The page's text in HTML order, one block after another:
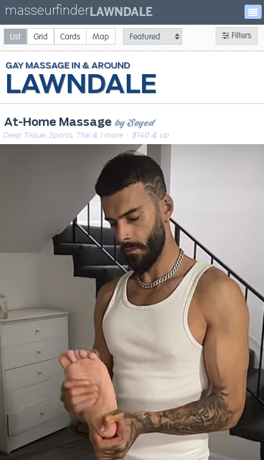
masseurfinder LAWNDALE
LAWNDALE
GAYMASSAGE
At-Home Massage by Seyed
Deep Tissue, Sports, Thai & 1 more· $140 & up
Filters
List Grid Cards Map